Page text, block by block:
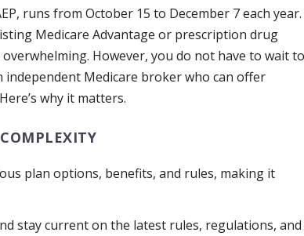
runs from October 15 to December 7 each year.
Medicare Advantage or prescription drug
However, you do not have to wait
independent Medicare broker who can offer
why it matters.
plan options, benefits, and rules, making it
stay current on the latest rules, regulations, and